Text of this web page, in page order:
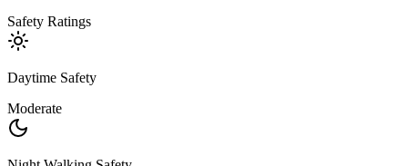
Safety Ratings
Daytime Safety
Moderate